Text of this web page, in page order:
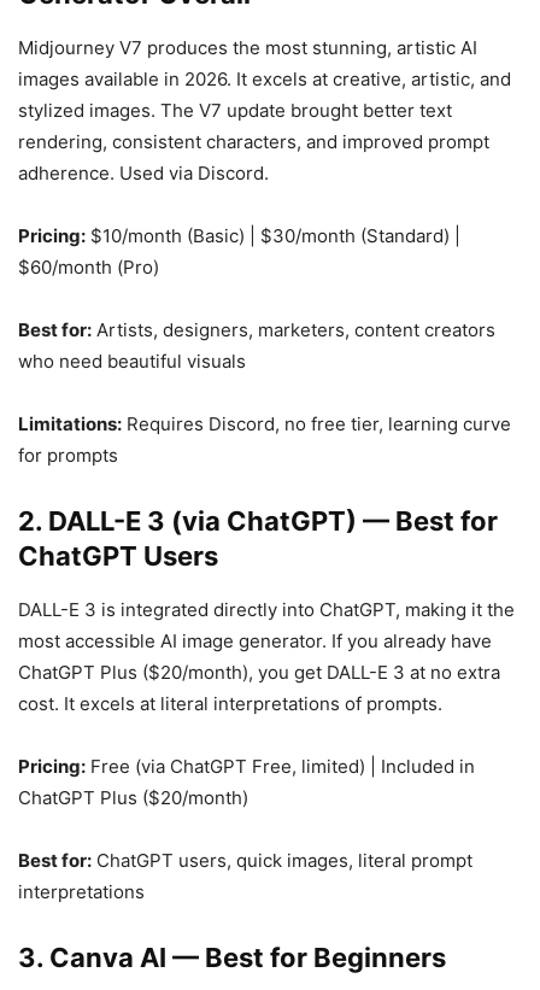
Midjourney V7 produces the most stunning, artistic AI
images available in 2026. It excels at creative, artistic, and
stylized images. The V7 update brought better text
rendering, consistent characters, and improved prompt
adherence. Used via Discord.
Pricing: $10/month (Basic) | $30/month (Standard) |
$60/month (Pro)
Best for: Artists, designers, marketers, content creators
who need beautiful visuals
Limitations: Requires Discord, no free tier, learning curve
for prompts
2. DALL-E 3 (via ChatGPT) — Best for
ChatGPT Users
DALL-E 3 is integrated directly into ChatGPT, making it the
most accessible AI image generator. If you already have
ChatGPT Plus ($20/month), you get DALL-E 3 at no extra
cost. It excels at literal interpretations of prompts.
Pricing: Free (via ChatGPT Free, limited) | Included in
ChatGPT Plus ($20/month)
Best for: ChatGPT users, quick images, literal prompt
interpretations
3. Canva AI — Best for Beginners